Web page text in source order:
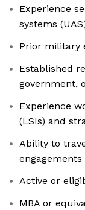
Experience
systems
Prior military
Established
government,
Experience
(LSIs) and
Ability to
Active or
MBA or